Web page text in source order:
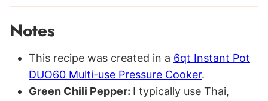
Notes
This recipe was created in a 6qt Instant Pot
DUO60 Multi-use Pressure Cooker.
Green Chili Pepper: I typically use Thai,